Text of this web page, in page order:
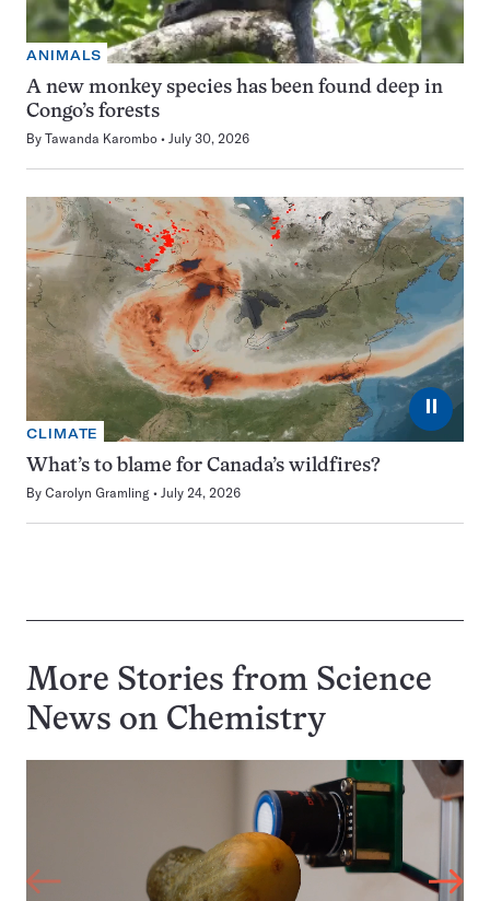
ANIMALS
A new monkey species has been found deep in
Congo’s forests
By Tawanda Karombo July 30, 2026
⏸
CLIMATE
What’s to blame for Canada’s wildfires?
By Carolyn Gramling July 24, 2026
More Stories from Science
News on Chemistry